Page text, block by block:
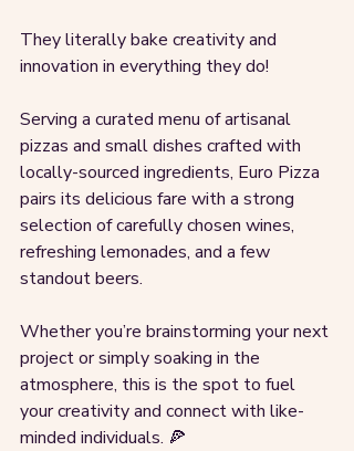
They literally bake creativity and
innovation in everything they do!
Serving a curated menu of artisanal
pizzas and small dishes crafted with
locally-sourced ingredients, Euro Pizza
pairs its delicious fare with a strong
selection of carefully chosen wines,
refreshing lemonades, and a few
standout beers.
Whether you’re brainstorming your next
project or simply soaking in the
atmosphere, this is the spot to fuel
your creativity and connect with like-
minded individuals. 🍕